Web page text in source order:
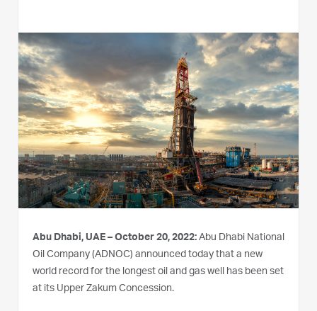
Abu Dhabi, UAE – October 20, 2022: Abu Dhabi National
Oil Company (ADNOC) announced today that a new
world record for the longest oil and gas well has been set
at its Upper Zakum Concession.